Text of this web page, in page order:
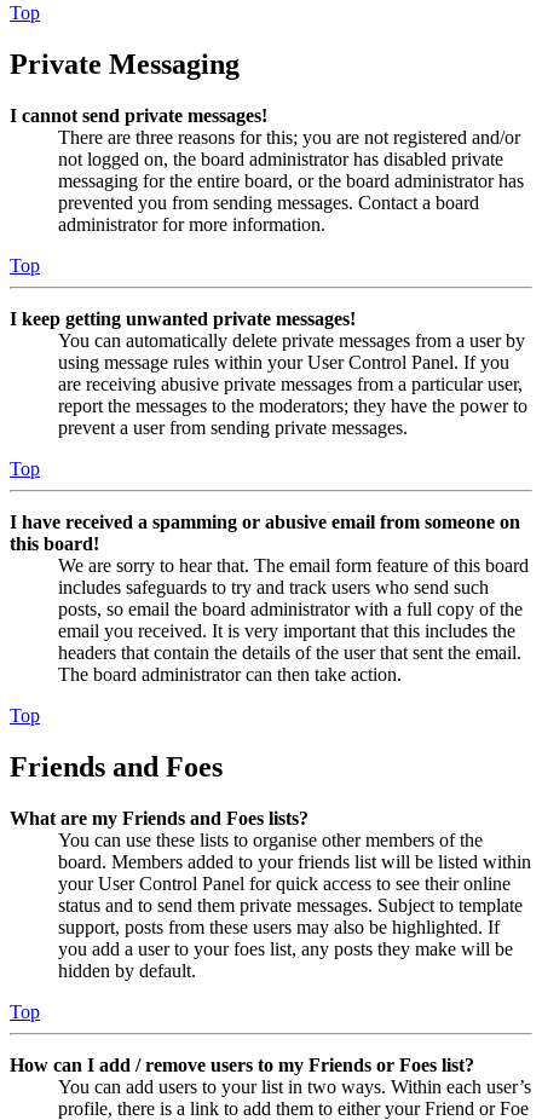
Top
Private Messaging
I cannot send private messages!
There are three reasons for this; you are not registered and/or
not logged on, the board administrator has disabled private
messaging for the entire board, or the board administrator has
prevented you from sending messages. Contact a board
administrator for more information.
Top
I keep getting unwanted private messages!
You can automatically delete private messages from a user by
using message rules within your User Control Panel. If you
are receiving abusive private messages from a particular user,
report the messages to the moderators; they have the power to
prevent a user from sending private messages.
Top
I have received a spamming or abusive email from someone on
this board!
We are sorry to hear that. The email form feature of this board
includes safeguards to try and track users who send such
posts, so email the board administrator with a full copy of the
email you received. It is very important that this includes the
headers that contain the details of the user that sent the email.
The board administrator can then take action.
Top
Friends and Foes
What are my Friends and Foes lists?
You can use these lists to organise other members of the
board. Members added to your friends list will be listed within
your User Control Panel for quick access to see their online
status and to send them private messages. Subject to template
support, posts from these users may also be highlighted. If
you add a user to your foes list, any posts they make will be
hidden by default.
Top
How can I add / remove users to my Friends or Foes list?
You can add users to your list in two ways. Within each user’s
profile, there is a link to add them to either your Friend or Foe